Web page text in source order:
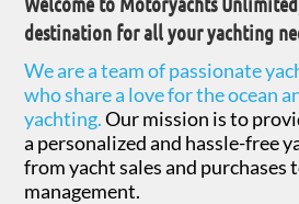
destination for all your yachting
We are a team of passionate
who share a love for the ocean
yachting.Our mission is to
a personalized and hassle-free
from yacht sales and purchases
management.